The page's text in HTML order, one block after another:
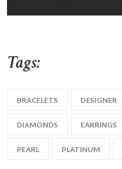
Tags:
BRACELETS DESIGNER
DIAMONDS EARRINGS
PEARL PLATINUM